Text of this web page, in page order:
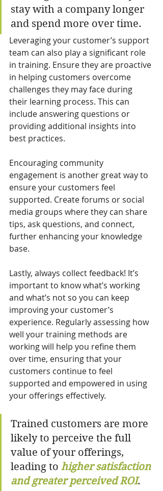
stay with a company longer
and spend more over time.
Leveraging your customer’s support
team can also play a significant role
in training. Ensure they are proactive
in helping customers overcome
challenges they may face during
their learning process. This can
include answering questions or
providing additional insights into
best practices.
Encouraging community
engagement is another great way to
ensure your customers feel
supported. Create forums or social
media groups where they can share
tips, ask questions, and connect,
further enhancing your knowledge
base.
Lastly, always collect feedback! It’s
important to know what’s working
and what’s not so you can keep
improving your customer’s
experience. Regularly assessing how
well your training methods are
working will help you refine them
over time, ensuring that your
customers continue to feel
supported and empowered in using
your offerings effectively.
Trained customers are more
likely to perceive the full
value of your offerings,
leading to higher satisfaction
and greater perceived ROI.